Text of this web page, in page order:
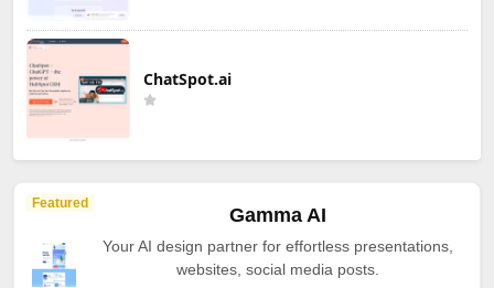
ChatSpot.ai
Featured
Gamma AI
Your AI design partner for effortless presentations,
websites, social media posts.